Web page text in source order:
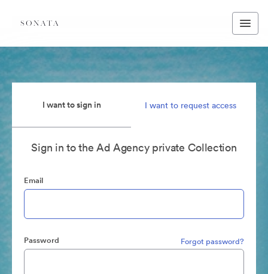
I want to sign in I want to request access
Sign in to the Ad Agency private Collection
Email
Password Forgot password?